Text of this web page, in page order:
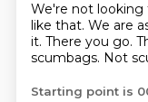
We're not
like that. We are
it. There you go.
scumbags. Not
Starting point is